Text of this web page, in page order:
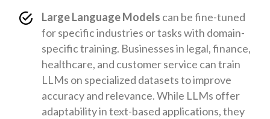
Large Language Models can be fine-tuned
for specific industries or tasks with domain-
specific training. Businesses in legal, finance,
healthcare, and customer service can train
LLMs on specialized datasets to improve
accuracy and relevance. While LLMs offer
adaptability in text-based applications, they